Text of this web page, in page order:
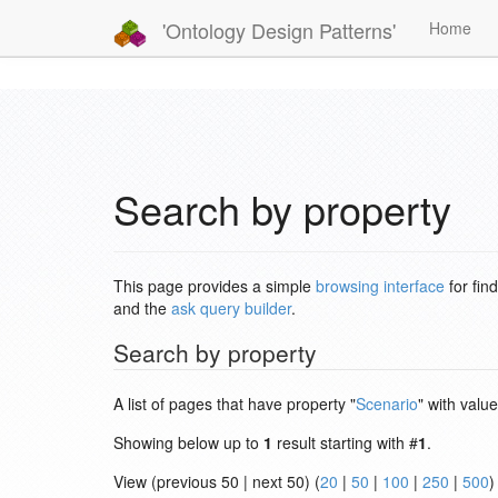
'Ontology Design Patterns' Home
Search by property
This page provides a simple browsing interface for
and the ask query builder.
Search by property
A list of pages that have property "Scenario" with
Showing below up to 1 result starting with #1.
View (previous 50 | next 50) (20 | 50 | 100 | 250 | 500)